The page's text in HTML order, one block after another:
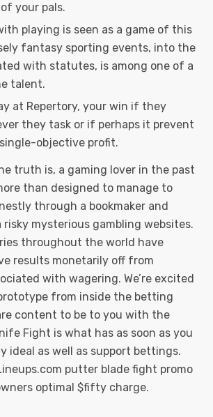
your pals.
playing is seen as a game of this
fantasy sporting events, into the
with statutes, is among one of a
talent.
at Repertory, your win if they
they task or if perhaps it prevent
objective profit.
truth is, a gaming lover in the past
than designed to manage to
through a bookmaker and
risky mysterious gambling websites.
throughout the world have
results monetarily off from
with wagering. We’re excited
from inside the betting
content to be to you with the
Fight is what has as soon as you
ideal as well as support bettings.
putter blade fight promo
optimal $fifty charge.